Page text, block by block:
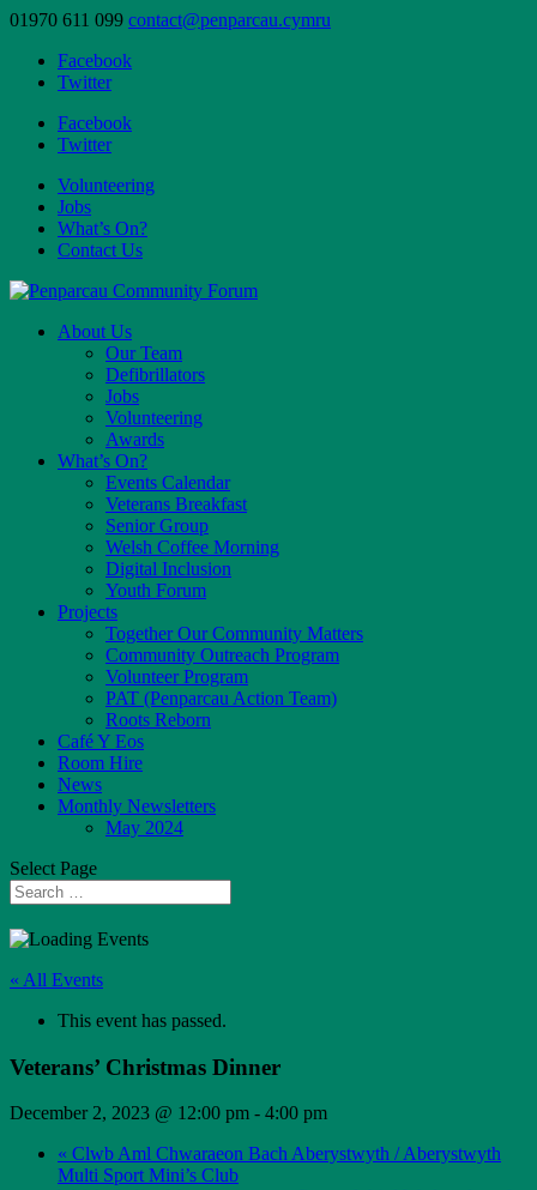
01970 611 099 contact@penparcau.cymru
Facebook
Twitter
Facebook
Twitter
Volunteering
Jobs
What’s On?
Contact Us
About Us
Our Team
Defibrillators
Jobs
Volunteering
Awards
What’s On?
Events Calendar
Veterans Breakfast
Senior Group
Welsh Coffee Morning
Digital Inclusion
Youth Forum
Projects
Together Our Community Matters
Community Outreach Program
Volunteer Program
PAT (Penparcau Action Team)
Roots Reborn
Café Y Eos
Room Hire
News
Monthly Newsletters
May 2024
Select Page
« All Events
This event has passed.
Veterans’ Christmas Dinner
December 2, 2023 @ 12:00 pm - 4:00 pm
« Clwb Aml Chwaraeon Bach Aberystwyth / Aberystwyth
Multi Sport Mini’s Club